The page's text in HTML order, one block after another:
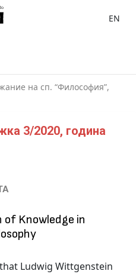
EN
на сп. “Философия”,
3/2020, година
Knowledge in
Ludwig Wittgenstein